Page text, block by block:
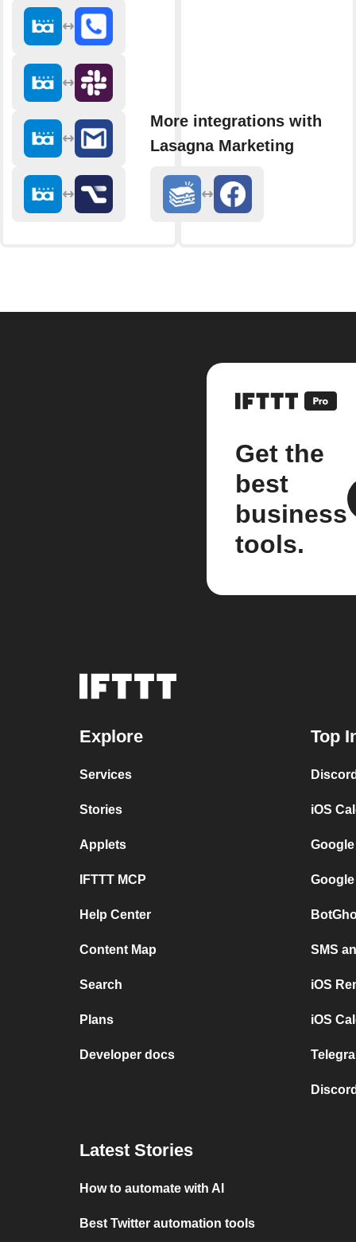
More integrations with
Lasagna Marketing
Get the
best
business
tools.
Explore
Services
Stories
Applets
IFTTT MCP
Help Center
Content Map
Search
Plans
Developer docs
Top
iOS
SMS
iOS
iOS
Latest Stories
How to automate with AI
Best Twitter automation tools